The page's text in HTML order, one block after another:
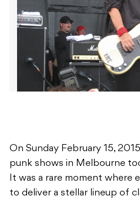
On Sunday February 15,
punk shows in Melbourne
It was a rare moment where
to deliver a stellar lineup of